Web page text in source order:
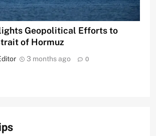
Geopolitical Efforts to
of Hormuz
3 months ago 0